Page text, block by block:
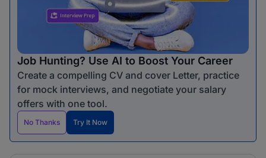
Job Hunting? Use AI to Boost Your Career
Create a compelling CV and cover Letter, practice
for mock interviews, and negotiate your salary
offers with one tool.
No Thanks Try It Now